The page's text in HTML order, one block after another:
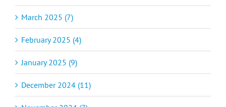
March 2025 (7)
February 2025 (4)
January 2025 (9)
December 2024 (11)